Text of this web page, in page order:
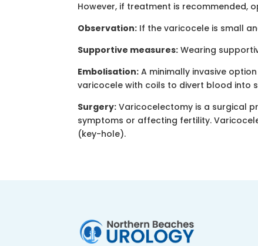
However, if treatment is recommended,
Observation: If the varicocele is small
Supportive measures: Wearing
Embolisation: A minimally invasive
varicocele with coils to divert blood into
Surgery: Varicocelectomy is a surgical
symptoms or affecting fertility.
(key-hole).